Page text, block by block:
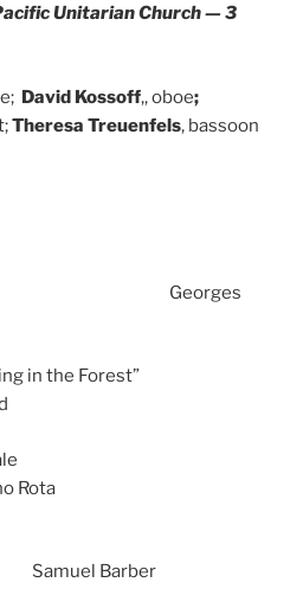
Unitarian Church — 3
David Kossoff,, oboe;
Theresa Treuenfels, bassoon
Georges
in the Forest”